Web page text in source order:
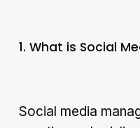
1. What is Social
Social media